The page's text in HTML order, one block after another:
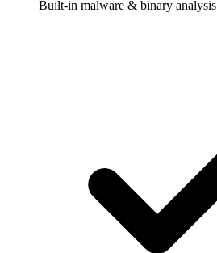
Built-in malware & binary analysis